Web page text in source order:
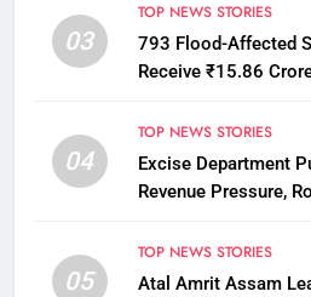
03
TOP NEWS STORIES
793 Flood-Affected
Receive ₹15.86
04
TOP NEWS STORIES
Excise Department
Revenue Pressure,
05
TOP NEWS STORIES
Atal Amrit Assam